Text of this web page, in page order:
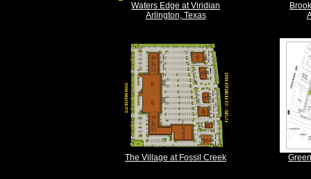
Waters Edge at Viridian
Arlington, Texas
The Village at Fossil Creek